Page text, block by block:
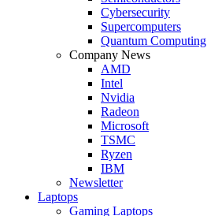
Cybersecurity
Supercomputers
Quantum Computing
Company News
AMD
Intel
Nvidia
Radeon
Microsoft
TSMC
Ryzen
IBM
Newsletter
Laptops
Gaming Laptops